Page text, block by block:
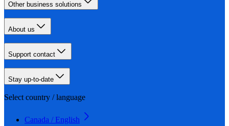
Other business solutions
About us
Support contact
Stay up-to-date
Select country / language
Canada / English